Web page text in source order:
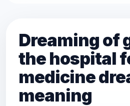
Dreaming of
the hospital
medicine
meaning